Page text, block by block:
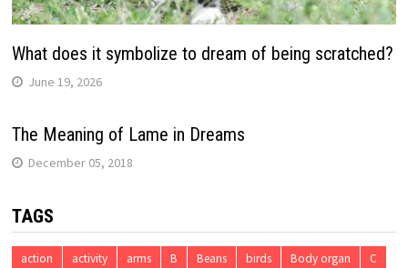
What does it symbolize to dream of being scratched?
June 19, 2026
The Meaning of Lame in Dreams
December 05, 2018
TAGS
action activity arms B Beans birds Body organ
C